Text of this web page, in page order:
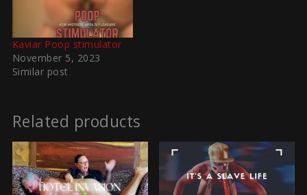
Kaviar Poop stimulator
November 5, 2023
Similar post
Related products